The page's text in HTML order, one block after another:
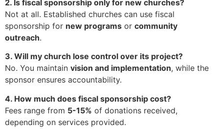
2. Is fiscal sponsorship only for new churches?
Not at all. Established churches can use fiscal
sponsorship for new programs or community
outreach.
3. Will my church lose control over its project?
No. You maintain vision and implementation, while the
sponsor ensures accountability.
4. How much does fiscal sponsorship cost?
Fees range from 5-15% of donations received,
depending on services provided.